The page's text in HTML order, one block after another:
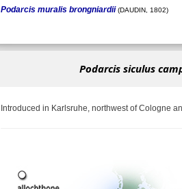
Podarcis muralis brongniardii (DAUDIN, 1802)
Podarcis siculus
Introduced in Karlsruhe, northwest of Cologne